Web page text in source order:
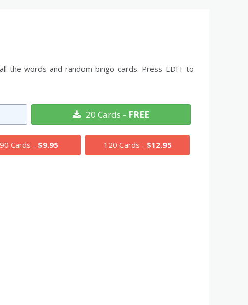
the words and random bingo cards. Press EDIT to
20 Cards - FREE
90 Cards - $9.95 120 Cards - $12.95